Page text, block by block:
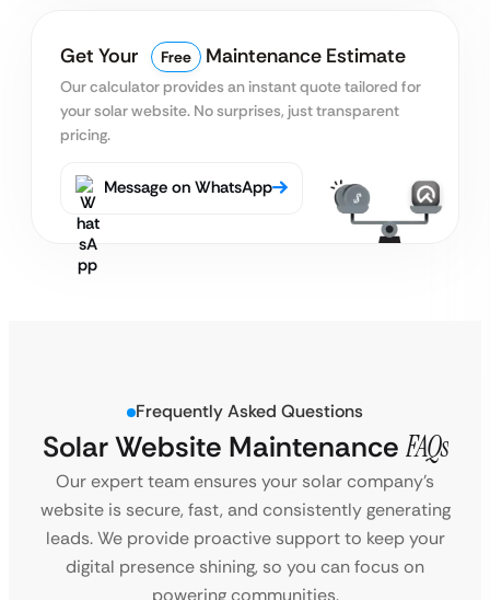
Get Your Free Maintenance Estimate
Our calculator provides an instant quote tailored for
your solar website. No surprises, just transparent
pricing.
Message on WhatsApp
Frequently Asked Questions
Solar Website Maintenance FAQs
Our expert team ensures your solar company’s
website is secure, fast, and consistently generating
leads. We provide proactive support to keep your
digital presence shining, so you can focus on
powering communities.